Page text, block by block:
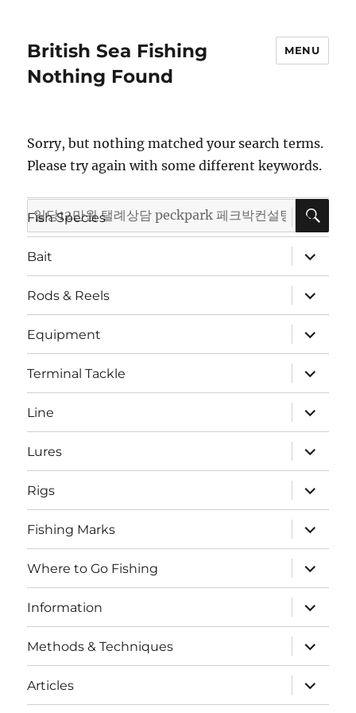
British Sea Fishing MENU
Nothing Found
Sorry, but nothing matched your search terms.
Please try again with some different keywords.
Search
for:
Fish Species
expand
child
menu
Bait
expand
child
menu
Rods & Reels
expand
child
menu
Equipment
expand
child
menu
Terminal Tackle
expand
child
menu
Line
expand
child
menu
Lures
expand
child
menu
Rigs
expand
child
menu
Fishing Marks
expand
child
menu
Where to Go Fishing
expand
child
menu
Information
expand
child
menu
Methods & Techniques
expand
child
menu
Articles
expand
child
menu